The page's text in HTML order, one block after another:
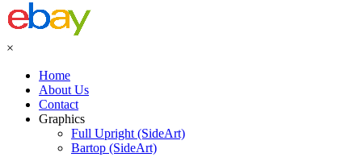
×
Home
About Us
Contact
Graphics
Full Upright (SideArt)
Bartop (SideArt)